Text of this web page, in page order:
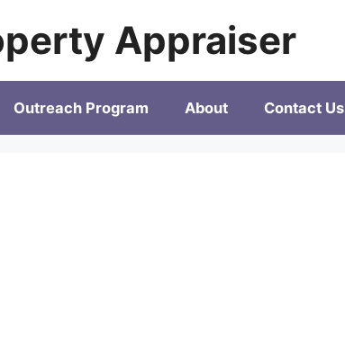
Appraiser
Outreach Program About Contact Us